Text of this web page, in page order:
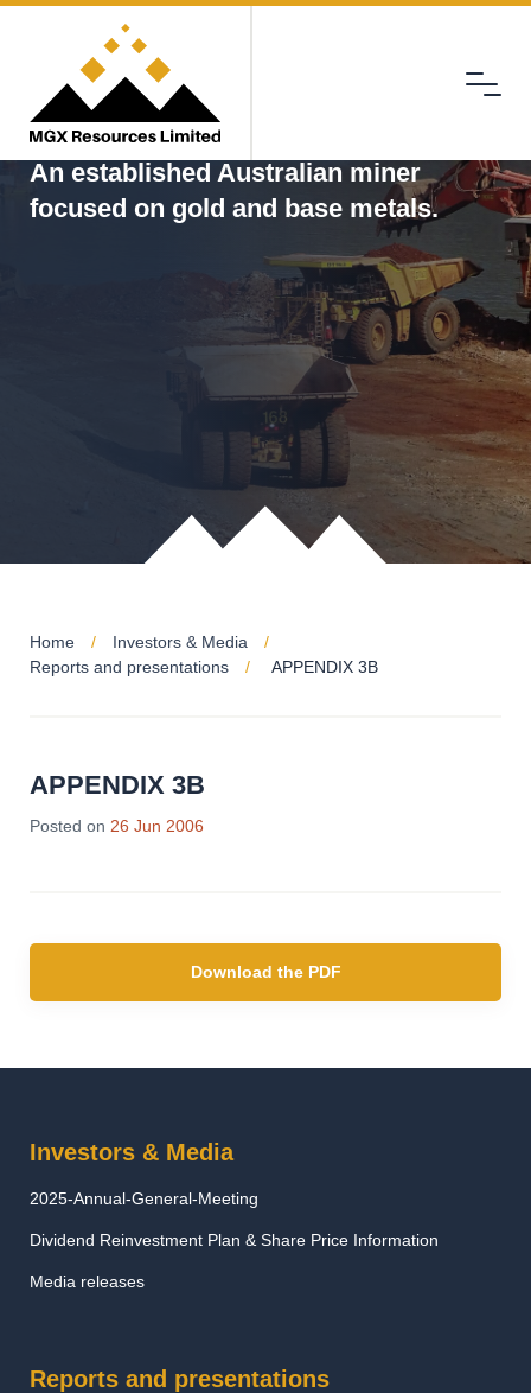
Menu
An established Australian miner
focused on gold and base metals.
Home
Investors & Media
Reports and presentations
APPENDIX 3B
APPENDIX 3B
Posted on 26 Jun 2006
Download the PDF
Investors & Media
2025-Annual-General-Meeting
Dividend Reinvestment Plan & Share Price Information
Media releases
Reports and presentations